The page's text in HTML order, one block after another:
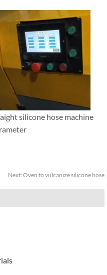
silicone hose machine
Next: Oven to vulcanize silicone hose